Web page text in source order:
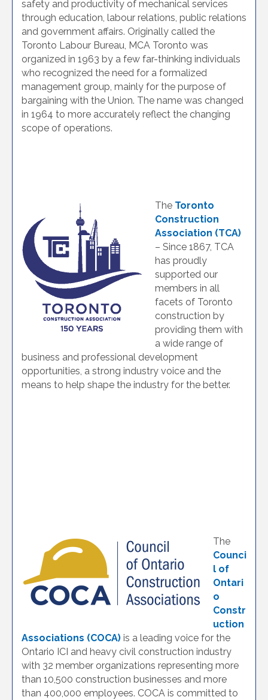
safety and productivity of mechanical services
through education, labour relations, public relations
and government affairs. Originally called the
Toronto Labour Bureau, MCA Toronto was
organized in 1963 by a few far-thinking individuals
who recognized the need for a formalized
management group, mainly for the purpose of
bargaining with the Union. The name was changed
in 1964 to more accurately reflect the changing
scope of operations.
The Toronto
Construction
Association (TCA)
– Since 1867, TCA
has proudly
supported our
members in all
facets of Toronto
construction by
providing them with
a wide range of
business and professional development
opportunities, a strong industry voice and the
means to help shape the industry for the better.
The
Counci
l of
Ontari
o
Constr
uction
Associations (COCA) is a leading voice for the
Ontario ICI and heavy civil construction industry
with 32 member organizations representing more
than 10,500 construction businesses and more
than 400,000 employees. COCA is committed to